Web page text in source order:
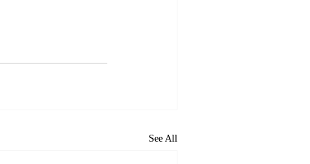
See All